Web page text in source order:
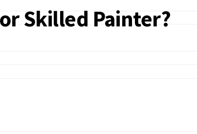
Skilled Painter?